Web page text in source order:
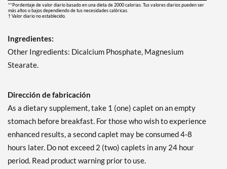
**Pordentaje de valor diario basado en una dieta de 2000 calorias. Tus valores diarios pueden ser
más altos o bajos dependiendo de tus necesidades calóricas.
† Valor diario no establecido.
Ingredientes:
Other Ingredients: Dicalcium Phosphate, Magnesium
Stearate.
Dirección de fabricación
As a dietary supplement, take 1 (one) caplet on an empty
stomach before breakfast. For those who wish to experience
enhanced results, a second caplet may be consumed 4-8
hours later. Do not exceed 2 (two) caplets in any 24 hour
period. Read product warning prior to use.